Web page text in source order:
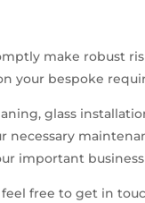
make robust
your bespoke
glass
necessary
important
free to get in